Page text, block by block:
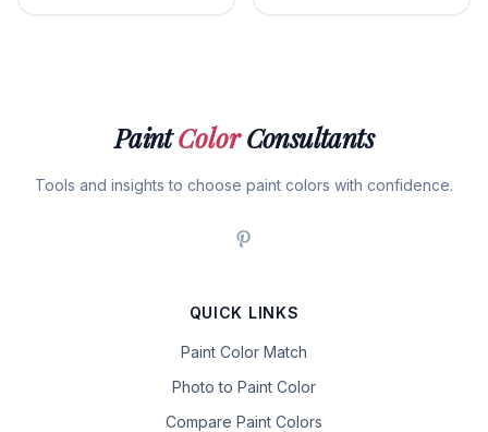
PaintColorConsultants
Tools and insights to choose paint colors with confidence.
QUICK LINKS
Paint Color Match
Photo to Paint Color
Compare Paint Colors